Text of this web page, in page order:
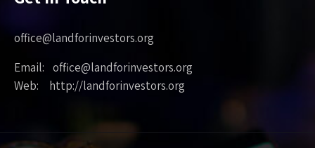
office@landforinvestors.org
Email: office@landforinvestors.org
Web: http://landforinvestors.org